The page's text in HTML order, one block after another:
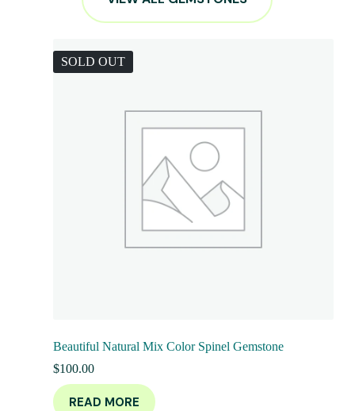
SOLD OUT
Beautiful Natural Mix Color Spinel Gemstone
$100.00
READ MORE